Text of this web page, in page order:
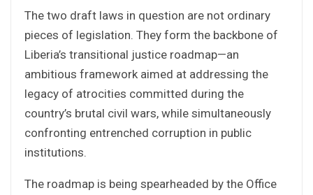
The two draft laws in question are not ordinary
pieces of legislation. They form the backbone of
Liberia’s transitional justice roadmap—an
ambitious framework aimed at addressing the
legacy of atrocities committed during the
country’s brutal civil wars, while simultaneously
confronting entrenched corruption in public
institutions.
The roadmap is being spearheaded by the Office